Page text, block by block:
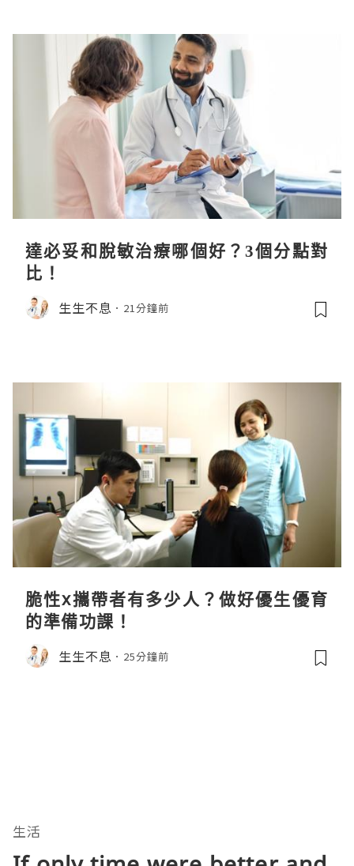
達必妥和脫敏治療哪個好？3個分點對
比！
生生不息 21分鐘前
脆性x攜帶者有多少人？做好優生優育
的準備功課！
生生不息 25分鐘前
生活